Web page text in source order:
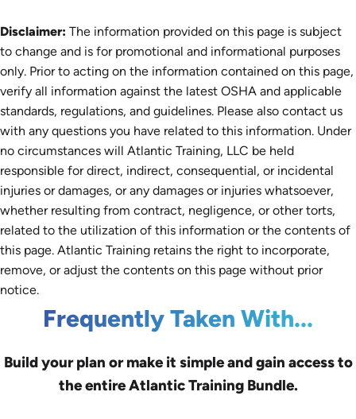
Disclaimer: The information provided on this page is subject
to change and is for promotional and informational purposes
only. Prior to acting on the information contained on this page,
verify all information against the latest OSHA and applicable
standards, regulations, and guidelines. Please also contact us
with any questions you have related to this information. Under
no circumstances will Atlantic Training, LLC be held
responsible for direct, indirect, consequential, or incidental
injuries or damages, or any damages or injuries whatsoever,
whether resulting from contract, negligence, or other torts,
related to the utilization of this information or the contents of
this page. Atlantic Training retains the right to incorporate,
remove, or adjust the contents on this page without prior
notice.
Frequently Taken With...
Build your plan or make it simple and gain access to
the entire Atlantic Training Bundle.